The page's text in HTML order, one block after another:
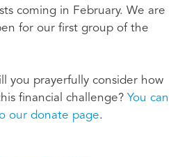
coming in February. We are
for our first group of the
you prayerfully consider how
financial challenge? You can
our donate page.